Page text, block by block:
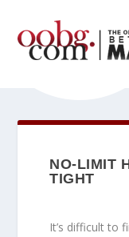
NO-LIMIT
TIGHT
It’s difficult to